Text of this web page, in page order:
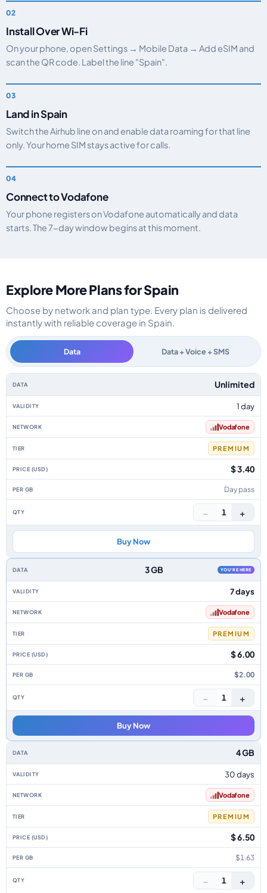
Install Over Wi-Fi
On your phone, open Settings → Mobile Data → Add eSIM and
scan the QR code. Label the line "Spain".
Land in Spain
Switch the Airhub line on and enable data roaming for that line
only. Your home SIM stays active for calls.
Connect to Vodafone
Your phone registers on Vodafone automatically and data
starts. The 7-day window begins at this moment.
Explore More Plans for Spain
Choose by network and plan type. Every plan is delivered
instantly with reliable coverage in Spain.
Data Data + Voice + SMS
Spain data-only eSIM plans by data allowance, validity, network, tier,
Unlimited
1 day
Vodafone
PREMIUM
$ 3.40
Day pass
− 1 +
Buy Now
3 GB YOU'RE HERE
7 days
Vodafone
PREMIUM
$ 6.00
$2.00
− 1 +
Buy Now
4 GB
30 days
Vodafone
PREMIUM
$ 6.50
$1.63
− 1 +